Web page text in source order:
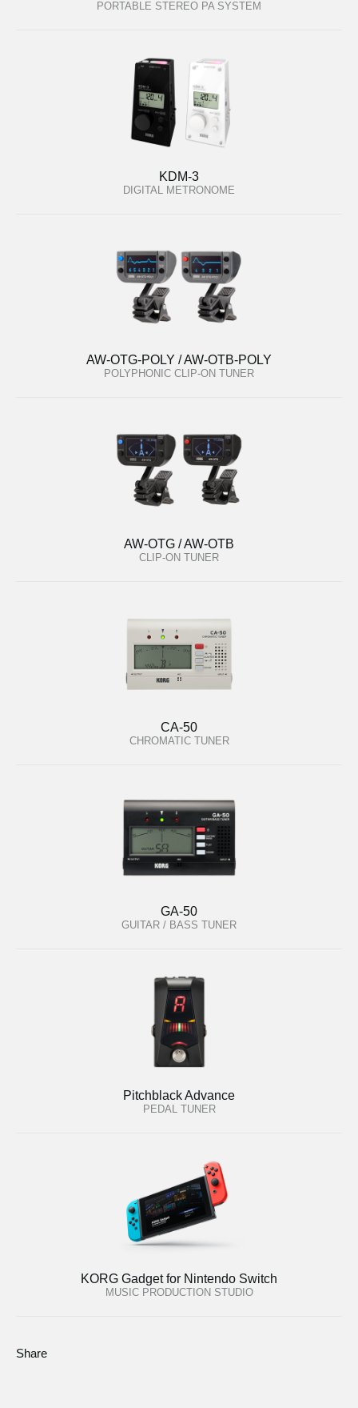
PORTABLE STEREO PA SYSTEM
KDM-3
DIGITAL METRONOME
AW-OTG-POLY / AW-OTB-POLY
POLYPHONIC CLIP-ON TUNER
AW-OTG / AW-OTB
CLIP-ON TUNER
CA-50
CHROMATIC TUNER
GA-50
GUITAR / BASS TUNER
Pitchblack Advance
PEDAL TUNER
KORG Gadget for Nintendo Switch
MUSIC PRODUCTION STUDIO
Share